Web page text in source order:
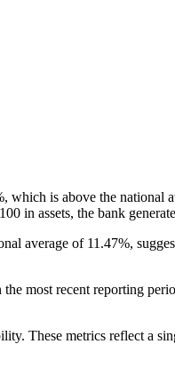
is above the
in assets, the bank
average of 11.47%,
most recent reporting
These metrics reflect a